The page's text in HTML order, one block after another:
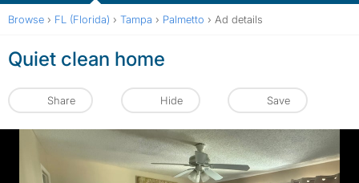
Browse › FL (Florida) › Tampa › Palmetto › Ad details
Quiet clean home
Share Hide Save